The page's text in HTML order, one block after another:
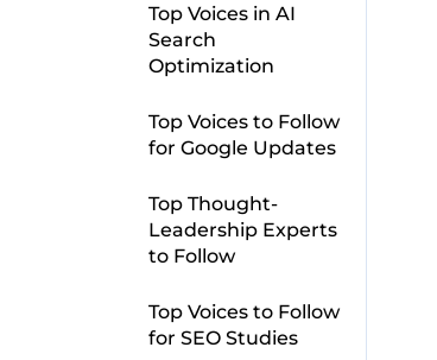
Top Voices in AI
Search
Optimization
Top Voices to Follow
for Google Updates
Top Thought-
Leadership Experts
to Follow
Top Voices to Follow
for SEO Studies